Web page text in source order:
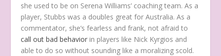
she used to be on Serena Williams’ coaching team. As a
player, Stubbs was a doubles great for Australia. As a
commentator, she’s fearless and frank, not afraid to
call out bad behavior in players like Nick Kyrgios and
able to do so without sounding like a moralizing scold.